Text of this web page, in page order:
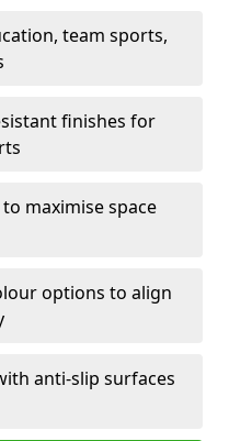
team sports,
finishes for
maximise space
options to align
anti-slip surfaces